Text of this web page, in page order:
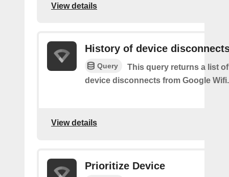
View details
History of device
Query
This query returns a list
device disconnects from Google Wifi.
View details
Prioritize Device